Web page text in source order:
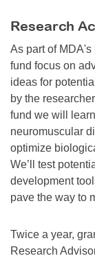
Research
As part of
fund focus on
ideas for
by the
fund we will
neuromuscular
optimize
We’ll test
development
pave the way to
Twice a year,
Research